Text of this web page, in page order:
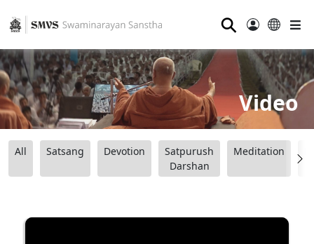
⚲
Video
All Satsang Devotion
Satpurush
Darshan
Meditation